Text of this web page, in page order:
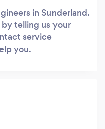
in Sunderland.
telling us your
service
you.